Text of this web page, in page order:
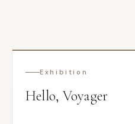
Exhibition
Hello, Voyager